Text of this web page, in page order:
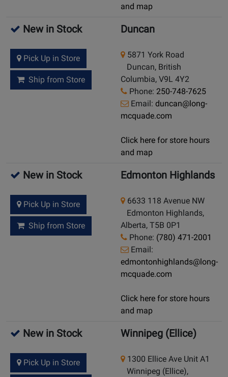
and map
New in Stock
Pick Up in Store
Ship from Store
Duncan
5871 York Road
Duncan, British
Columbia, V9L 4Y2
Phone: 250-748-7625
Email: duncan@long-
mcquade.com
Click here for store hours
and map
New in Stock
Pick Up in Store
Ship from Store
Edmonton Highlands
6633 118 Avenue NW
Edmonton Highlands,
Alberta, T5B 0P1
Phone: (780) 471-2001
Email:
edmontonhighlands@long-
mcquade.com
Click here for store hours
and map
New in Stock
Pick Up in Store
Winnipeg (Ellice)
1300 Ellice Ave Unit A1
Winnipeg (Ellice),